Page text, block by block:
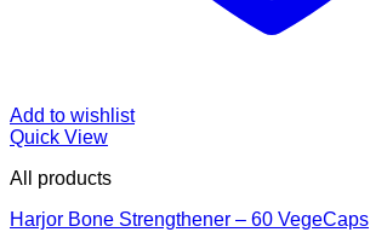
Add to wishlist
Quick View
All products
Harjor Bone Strengthener – 60 VegeCaps